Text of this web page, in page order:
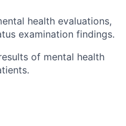
health evaluations,
examination findings.
of mental health